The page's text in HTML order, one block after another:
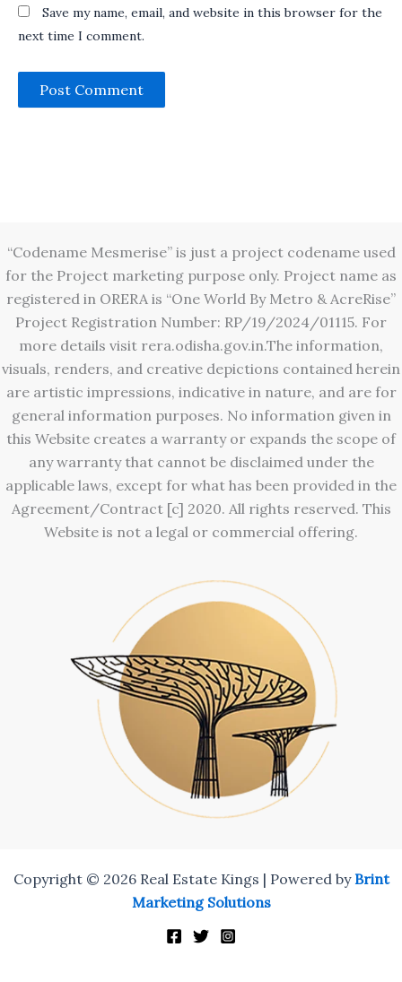
Save my name, email, and website in this browser for the
next time I comment.
“Codename Mesmerise” is just a project codename used
for the Project marketing purpose only. Project name as
registered in ORERA is “One World By Metro & AcreRise”
Project Registration Number: RP/19/2024/01115. For
more details visit rera.odisha.gov.in.The information,
visuals, renders, and creative depictions contained herein
are artistic impressions, indicative in nature, and are for
general information purposes. No information given in
this Website creates a warranty or expands the scope of
any warranty that cannot be disclaimed under the
applicable laws, except for what has been provided in the
Agreement/Contract [c] 2020. All rights reserved. This
Website is not a legal or commercial offering.
Copyright © 2026 Real Estate Kings | Powered byBrint
Marketing Solutions